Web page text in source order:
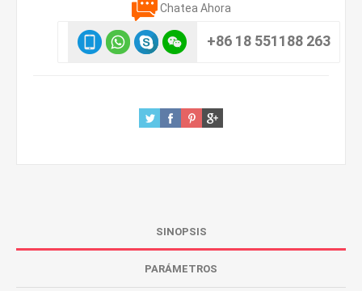
Chatea Ahora
+86 18 551188 263
SINOPSIS
PARÁMETROS